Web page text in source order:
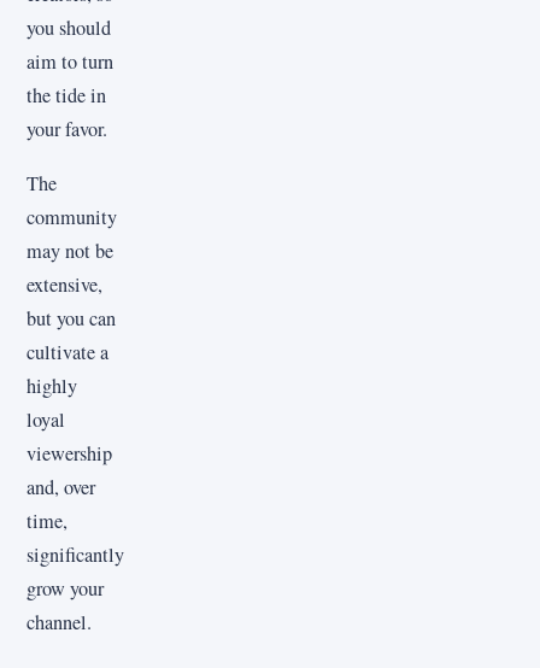
you should
aim to turn
the tide in
your favor.
The
community
may not be
extensive,
but you can
cultivate a
highly
loyal
viewership
and, over
time,
significantly
grow your
channel.